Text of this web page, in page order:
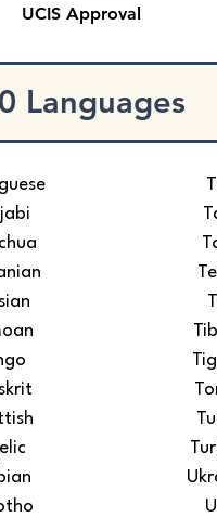
UCIS Approval
Languages